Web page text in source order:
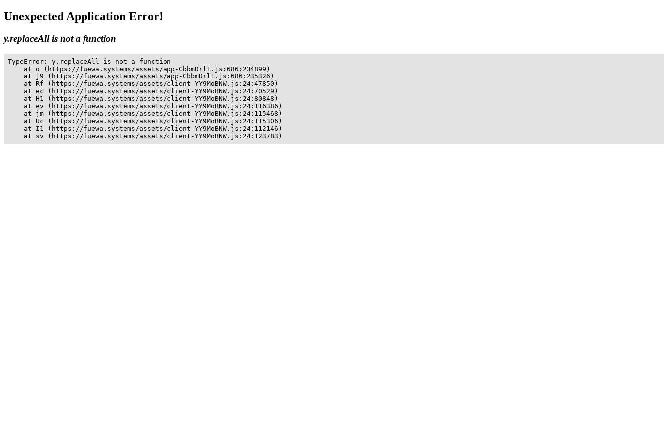
Unexpected Application Error!
y.replaceAll is not a function
TypeError: y.replaceAll is not a function
    at o (https://fuewa.systems/assets/app-CbbmDrl1.js:686:234899)
    at j9 (https://fuewa.systems/assets/app-CbbmDrl1.js:686:235326)
    at Rf (https://fuewa.systems/assets/client-YY9MoBNW.js:24:47850)
    at ec (https://fuewa.systems/assets/client-YY9MoBNW.js:24:70529)
    at H1 (https://fuewa.systems/assets/client-YY9MoBNW.js:24:80848)
    at ev (https://fuewa.systems/assets/client-YY9MoBNW.js:24:116386)
    at jm (https://fuewa.systems/assets/client-YY9MoBNW.js:24:115468)
    at Uc (https://fuewa.systems/assets/client-YY9MoBNW.js:24:115306)
    at I1 (https://fuewa.systems/assets/client-YY9MoBNW.js:24:112146)
    at sv (https://fuewa.systems/assets/client-YY9MoBNW.js:24:123783)